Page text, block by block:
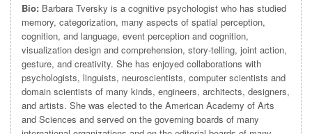
Bio: Barbara Tversky is a cognitive psychologist who has studied
memory, categorization, many aspects of spatial perception,
cognition, and language, event perception and cognition,
visualization design and comprehension, story-telling, joint action,
gesture, and creativity. She has enjoyed collaborations with
psychologists, linguists, neuroscientists, computer scientists and
domain scientists of many kinds, engineers, architects, designers,
and artists. She was elected to the American Academy of Arts
and Sciences and served on the governing boards of many